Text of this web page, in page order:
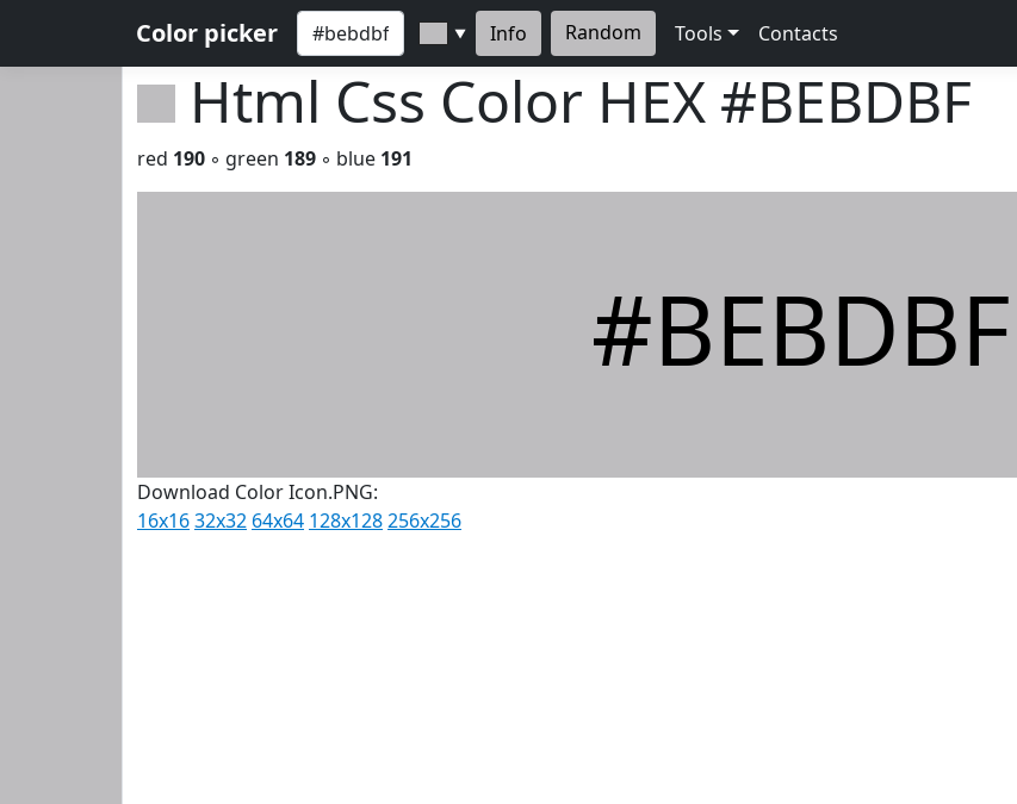
Color picker ▼ Info Random Tools Contacts
Html Css Color HEX #BEBDBF
red 190 ◦ green 189 ◦ blue 191
#BEBDBF
Download Color Icon.PNG:
16x1632x32 64x64 128x128256x256